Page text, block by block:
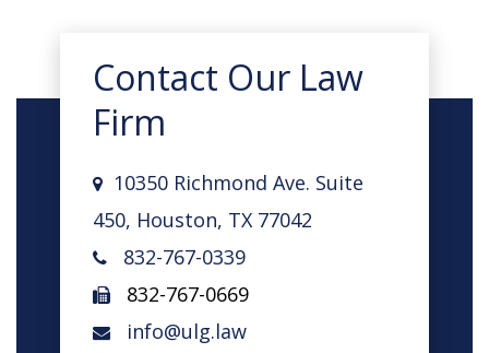
Contact Our Law
Firm
10350 Richmond Ave. Suite
450, Houston, TX 77042
832-767-0339
832-767-0669
info@ulg.law